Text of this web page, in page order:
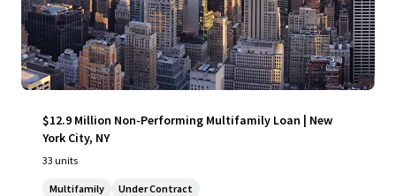
$12.9 Million Non-Performing Multifamily Loan | New
York City, NY
33 units
Multifamily Under Contract